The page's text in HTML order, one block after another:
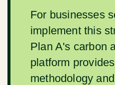
For businesses
implement this
Plan A's carbon
platform
methodology